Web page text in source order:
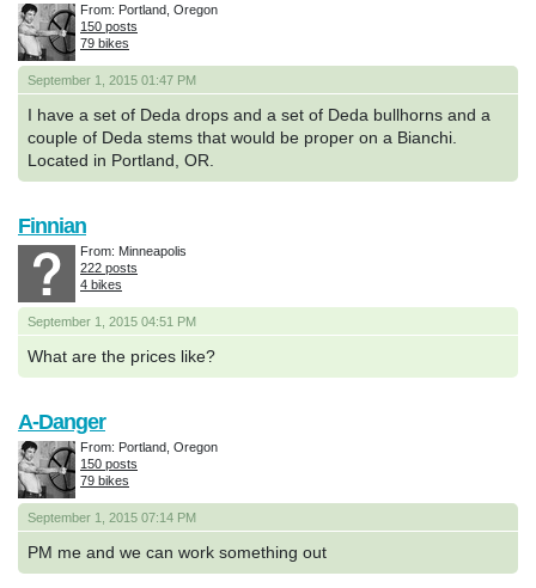
September 1, 2015 01:47 PM
I have a set of Deda drops and a set of Deda bullhorns and a
couple of Deda stems that would be proper on a Bianchi.
Located in Portland, OR.
From: Portland, Oregon
150 posts
79 bikes
September 1, 2015 04:51 PM
What are the prices like?
Finnian
From: Minneapolis
222 posts
4 bikes
September 1, 2015 07:14 PM
PM me and we can work something out
A-Danger
From: Portland, Oregon
150 posts
79 bikes